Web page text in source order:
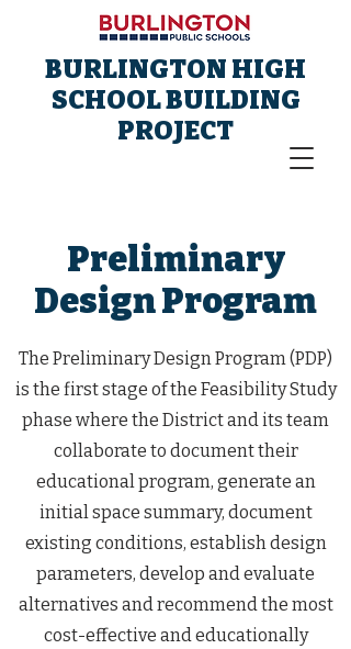
BURLINGTON HIGH
SCHOOL BUILDING
PROJECT
Preliminary
Design Program
The Preliminary Design Program (PDP)
is the first stage of the Feasibility Study
phase where the District and its team
collaborate to document their
educational program, generate an
initial space summary, document
existing conditions, establish design
parameters, develop and evaluate
alternatives and recommend the most
cost-effective and educationally